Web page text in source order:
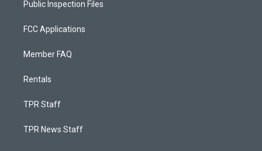
Public Inspection Files
FCC Applications
Member FAQ
Rentals
TPR Staff
TPR News Staff